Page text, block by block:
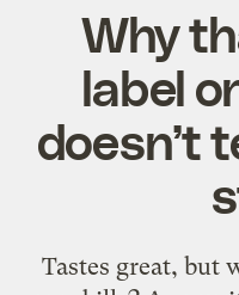
Why
label
doesn’t
Tastes great, but